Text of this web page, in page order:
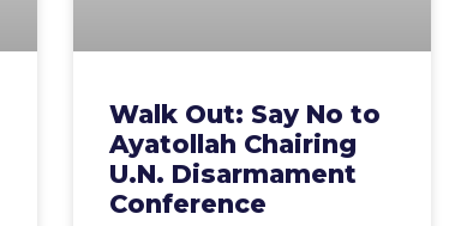
Walk Out: Say No to
Ayatollah Chairing
U.N. Disarmament
Conference